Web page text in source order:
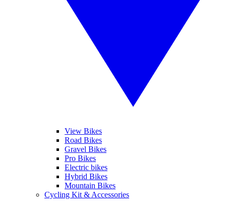
View Bikes
Road Bikes
Gravel Bikes
Pro Bikes
Electric bikes
Hybrid Bikes
Mountain Bikes
Cycling Kit & Accessories